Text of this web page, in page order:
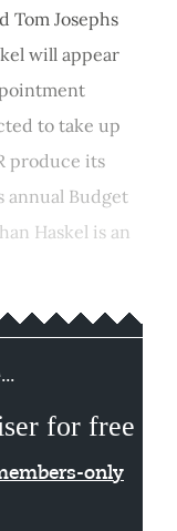
Tom Josephs
will appear
to take up
produce its
annual Budget
Haskel is an
for free
only